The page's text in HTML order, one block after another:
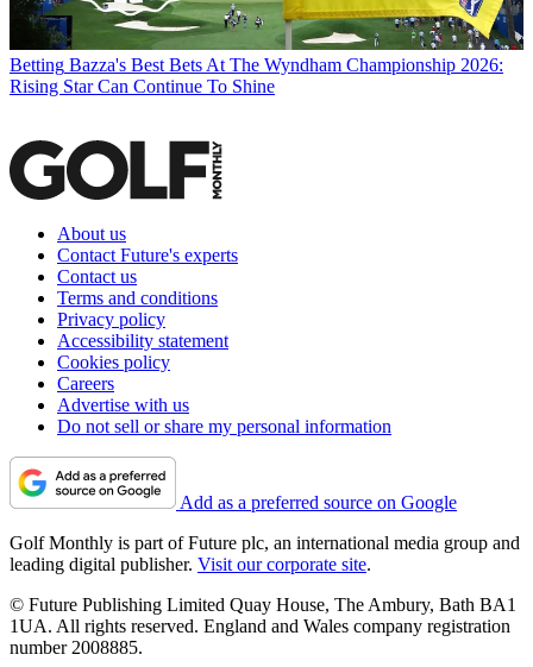
Betting Bazza's Best Bets At The Wyndham Championship 2026:
Rising Star Can Continue To Shine
About us
Contact Future's experts
Contact us
Terms and conditions
Privacy policy
Accessibility statement
Cookies policy
Careers
Advertise with us
Do not sell or share my personal information
Add as a preferred source on Google
Golf Monthly is part of Future plc, an international media group and
leading digital publisher. Visit our corporate site.
© Future Publishing Limited Quay House, The Ambury, Bath BA1
1UA. All rights reserved. England and Wales company registration
number 2008885.